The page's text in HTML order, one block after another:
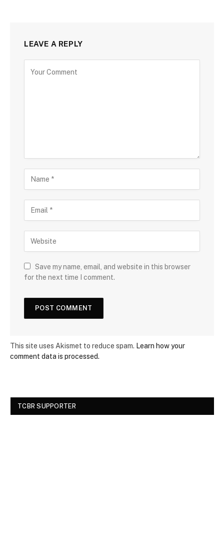
LEAVE A REPLY
Save my name, email, and website in this browser
for the next time I comment.
This site uses Akismet to reduce spam. Learn how your
comment data is processed.
TCBR SUPPORTER